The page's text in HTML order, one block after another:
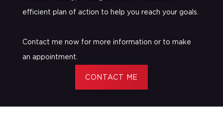
efficient plan of action to help you reach your goals.
Contact me now for more information or to make
an appointment.
CONTACT ME